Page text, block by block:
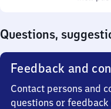
Questions,
Feedback and
Contact persons and
questions or